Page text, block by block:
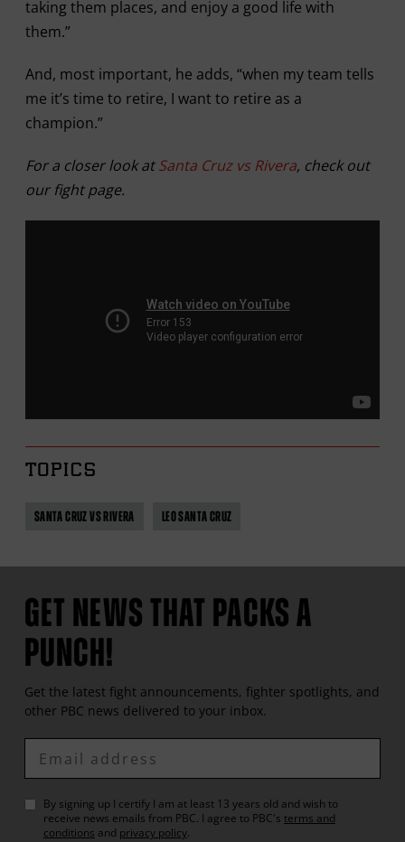
taking them places, and enjoy a good life with
them.”
And, most important, he adds, “when my team tells
me it’s time to retire, I want to retire as a
champion.”
For a closer look atSanta Cruz vs Rivera, check out
our fight page.
TOPICS
SANTA CRUZ VS RIVERA LEO SANTA CRUZ
GET NEWS THAT PACKS A
PUNCH!
Get the latest fight announcements, fighter spotlights, and
other PBC news delivered to your inbox.
Enter
Email
By signing up I certify I am at least 13 years old and wish to
receive news emails from PBC. I agree to PBC's terms and
conditions and privacy policy.